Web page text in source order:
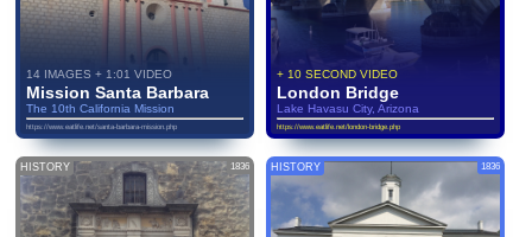
14 IMAGES + 1:01 VIDEO
Mission Santa Barbara
The 10th California Mission
https://www.eatlife.net/santa-barbara-mission.php
+ 10 SECOND VIDEO
London Bridge
Lake Havasu City, Arizona
https://www.eatlife.net/london-bridge.php
HISTORY 1836 HISTORY 1836